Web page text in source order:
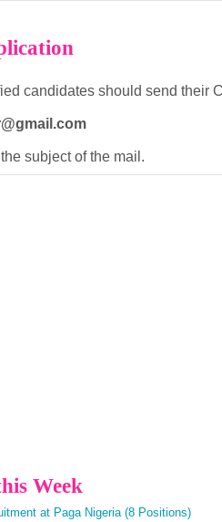
candidates should send their
subject of the mail.
Week
at Paga Nigeria (8 Positions)